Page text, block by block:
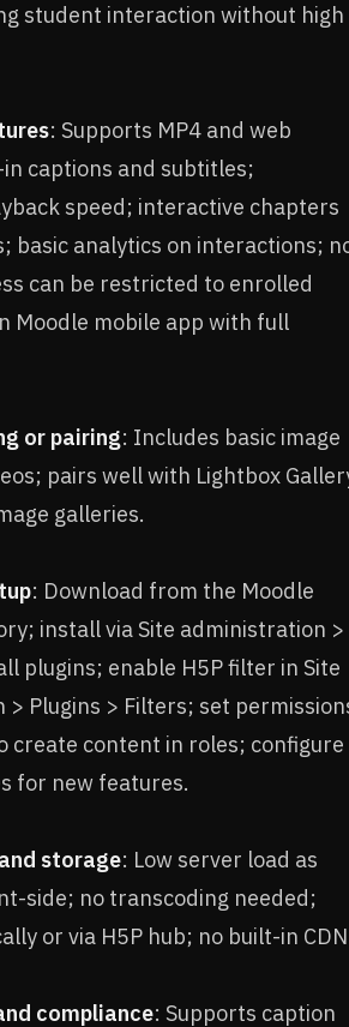
student interaction without high
: Supports MP4 and web
captions and subtitles;
speed; interactive chapters
basic analytics on interactions;
can be restricted to enrolled
Moodle mobile app with full
or pairing: Includes basic image
pairs well with Lightbox
galleries.
: Download from the Moodle
install via Site administration >
plugins; enable H5P filter in Site
Plugins > Filters; set
create content in roles; configure
for new features.
storage: Low server load as
side; no transcoding needed;
or via H5P hub; no built-in
compliance: Supports caption